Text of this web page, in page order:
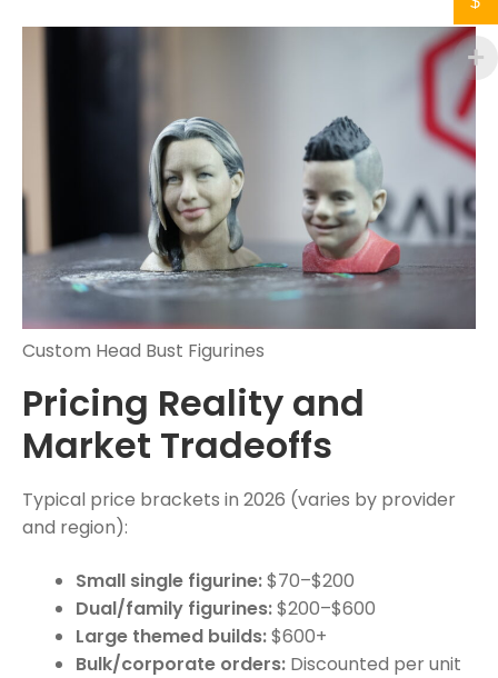
Custom Head Bust Figurines
Pricing Reality and
Market Tradeoffs
Typical price brackets in 2026 (varies by provider
and region):
Small single figurine:$70–$200
Dual/family figurines:$200–$600
Large themed builds:$600+
Bulk/corporate orders: Discounted per unit